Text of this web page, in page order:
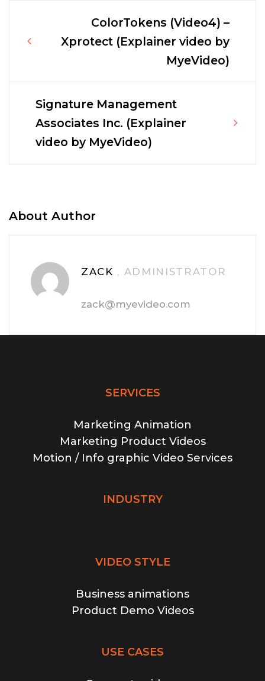
Post
ColorTokens (Video4) –
Xprotect (Explainer video by
MyeVideo)
Signature Management
Associates Inc. (Explainer
video by MyeVideo)
About Author
ZACK , ADMINISTRATOR
zack@myevideo.com
SERVICES
Marketing Animation
Marketing Product Videos
Motion / Info graphic Video Services
INDUSTRY
VIDEO STYLE
Business animations
Product Demo Videos
USE CASES